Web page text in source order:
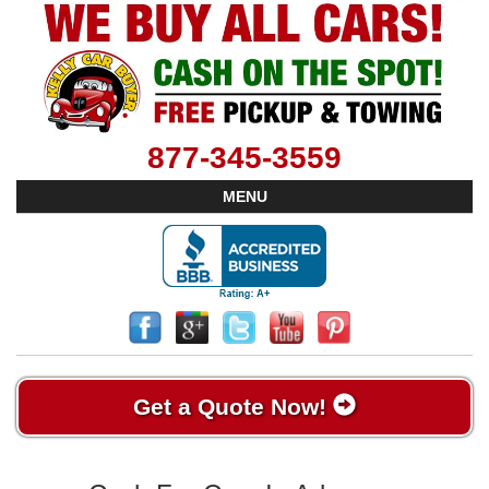
877-345-3559
MENU
Get a Quote Now!